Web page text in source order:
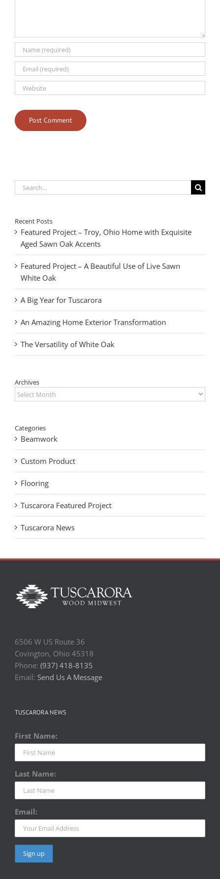
Search
for:
Recent Posts
Featured Project – Troy, Ohio Home with Exquisite
Aged Sawn Oak Accents
Featured Project – A Beautiful Use of Live Sawn
White Oak
A Big Year for Tuscarora
An Amazing Home Exterior Transformation
The Versatility of White Oak
Archives
Archives
Categories
Beamwork
Custom Product
Flooring
Tuscarora Featured Project
Tuscarora News
6506 W US Route 36
Covington, Ohio 45318
Phone: (937) 418-8135
Email: Send Us A Message
TUSCARORA NEWS
First Name:
Last Name:
Email: